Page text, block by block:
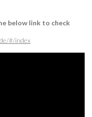
below link to check
#/index